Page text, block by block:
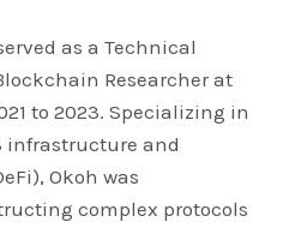
as a Technical
Researcher at
to 2023. Specializing in
infrastructure and
Okoh was
complex protocols